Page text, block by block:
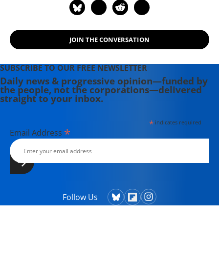
JOIN THE CONVERSATION
SUBSCRIBE TO OUR FREE NEWSLETTER
Daily news & progressive opinion—funded by
the people, not the corporations—delivered
straight to your inbox.
*indicates required
Email Address *
Follow Us